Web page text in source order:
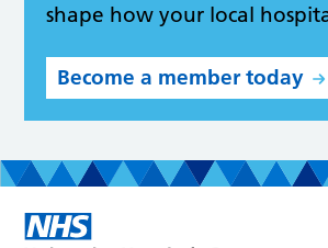
shape how your local
Become a member today